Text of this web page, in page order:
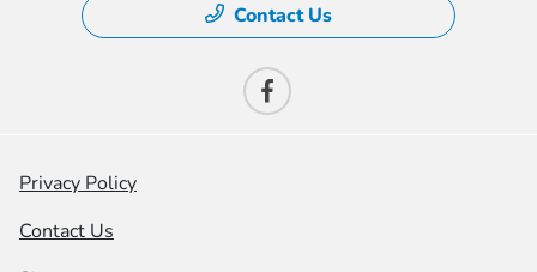
Contact Us
Privacy Policy
Contact Us